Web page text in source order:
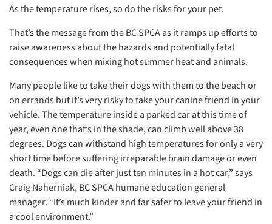
As the temperature rises, so do the risks for your pet.
That’s the message from the BC SPCA as it ramps up efforts to
raise awareness about the hazards and potentially fatal
consequences when mixing hot summer heat and animals.
Many people like to take their dogs with them to the beach or
on errands but it’s very risky to take your canine friend in your
vehicle. The temperature inside a parked car at this time of
year, even one that’s in the shade, can climb well above 38
degrees. Dogs can withstand high temperatures for only a very
short time before suffering irreparable brain damage or even
death. “Dogs can die after just ten minutes in a hot car,” says
Craig Naherniak, BC SPCA humane education general
manager. “It’s much kinder and far safer to leave your friend in
a cool environment.”